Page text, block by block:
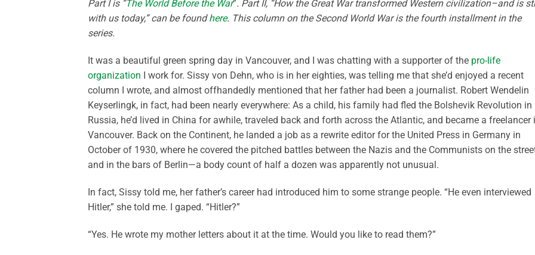
Part I is “The World Before the War”. Part II, “How the Great War transformed Western civilization–and is
with us today,” can be foundhere. This column on the Second World War is the fourth installment in the
series.
It was a beautiful green spring day in Vancouver, and I was chatting with a supporter of the pro-life
organization I work for. Sissy von Dehn, who is in her eighties, was telling me that she’d enjoyed a recent
column I wrote, and almost offhandedly mentioned that her father had been a journalist. Robert Wendelin
Keyserlingk, in fact, had been nearly everywhere: As a child, his family had fled the Bolshevik Revolution in
Russia, he’d lived in China for awhile, traveled back and forth across the Atlantic, and became a freelancer
Vancouver. Back on the Continent, he landed a job as a rewrite editor for the United Press in Germany in
October of 1930, where he covered the pitched battles between the Nazis and the Communists on the
and in the bars of Berlin—a body count of half a dozen was apparently not unusual.
In fact, Sissy told me, her father’s career had introduced him to some strange people. “He even interviewed
Hitler,” she told me. I gaped. “Hitler?”
“Yes. He wrote my mother letters about it at the time. Would you like to read them?”